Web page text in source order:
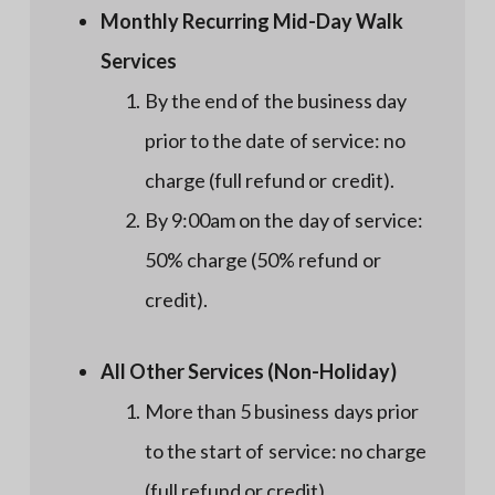
Monthly Recurring Mid-Day Walk
Services
By the end of the business day
prior to the date of service: no
charge (full refund or credit).
By 9:00am on the day of service:
50% charge (50% refund or
credit).
All Other Services (Non-Holiday)
More than 5 business days prior
to the start of service: no charge